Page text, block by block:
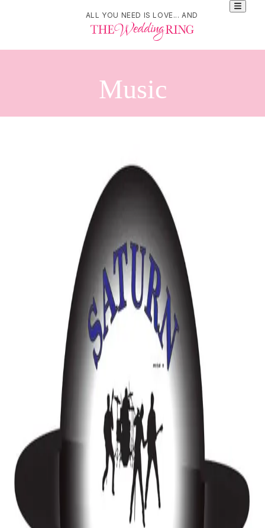
ALL YOU NEED IS LOVE... AND
Music
21 Littlefield Crescent
Your Wedding, Your Music, Your Celebration - Mario Mixes It DJ Services
Barrie-Simcoe County
DJ XTC Entertainment | Inclusive Wedding DJs & MCs – Greater Toronto
5 Nevets Road, Suite M015
Music
Caledon-Orangeville
DJ XTC Entertainment – Inclusive Wedding DJs in the GTA
5 Nevets Road, Suite M015